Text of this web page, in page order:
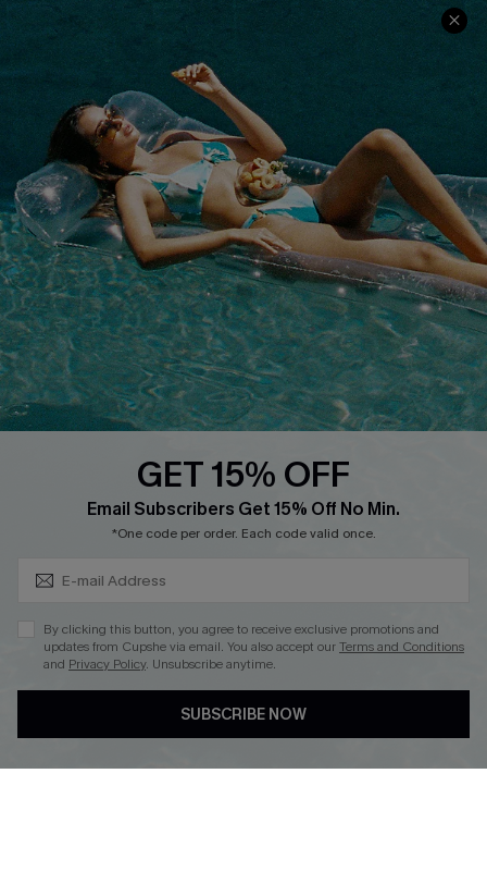
Cupshe Cares
Terms & Conditions
Privacy Policy
Cupshe Supply Chain
Returns
Track Your Order
FAQs
QUICK LINKS
Affiliate
Loyalty Program
Ambassador Program
Whatsapp Exclusive Offer
Text Us to Get Extra
Cupshe Breast Cancer Action
Cupshe E-Gift Crad
DOWNLOAD CUPSHE APP
GET 15% OFF
Email Subscribers Get 15% Off No Min.
*One code per order. Each code valid once.
By clicking this button, you agree to receive exclusive promotions and
updates from Cupshe via email. You also accept ourTerms and Conditions
and Privacy Policy. Unsubscribe anytime.
SUBSCRIBE NOW